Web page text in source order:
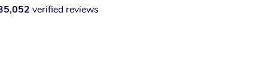
verified reviews